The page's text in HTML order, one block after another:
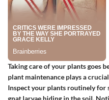
Taking care of your plants goes
plant maintenance plays a
Inspect your plants routinely for
gnat larvae hiding in the soil.